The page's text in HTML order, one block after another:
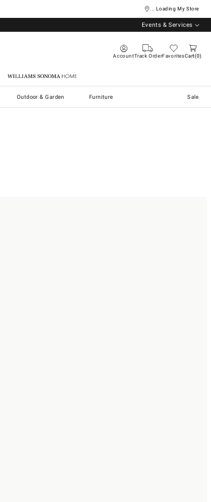
... Loading My Store
Events & Services
AccountTrack OrderFavoritesCart 0
Williams Sonoma Home
Outdoor & Garden Furniture Sale